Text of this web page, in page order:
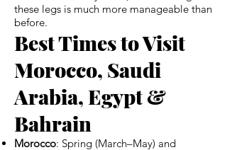
these legs is much more manageable than
before.
Best Times to Visit
Morocco, Saudi
Arabia, Egypt &
Bahrain
Morocco: Spring (March–May) and